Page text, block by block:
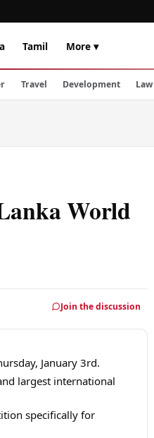
Tamil More ▾
Travel Development Law
World
Join the discussion
January 3rd.
largest international
specifically for